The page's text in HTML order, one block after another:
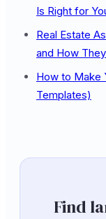
Is Right for
Real Estate
and How
How to Make
Templates)
Find